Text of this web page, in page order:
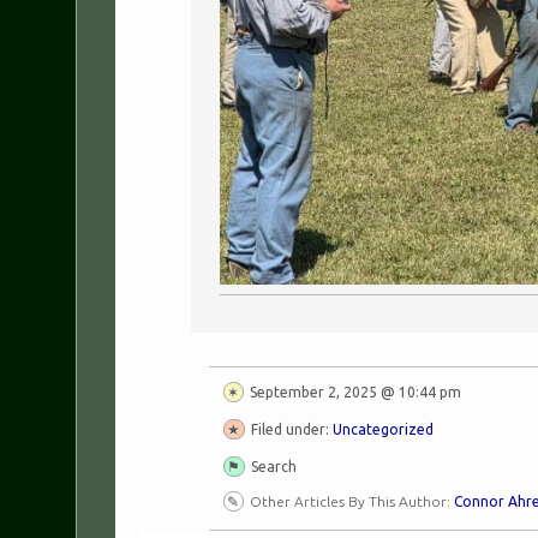
September 2, 2025 @ 10:44 pm
Filed under: Uncategorized
Search
Other Articles By This Author: Connor